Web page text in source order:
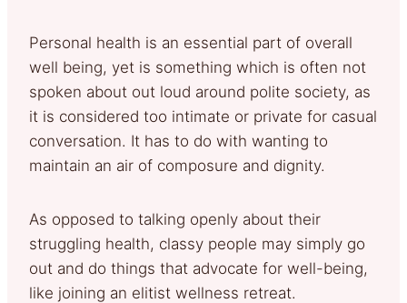
Personal health is an essential part of overall
well being, yet is something which is often not
spoken about out loud around polite society, as
it is considered too intimate or private for casual
conversation. It has to do with wanting to
maintain an air of composure and dignity.
As opposed to talking openly about their
struggling health, classy people may simply go
out and do things that advocate for well-being,
like joining an elitist wellness retreat.